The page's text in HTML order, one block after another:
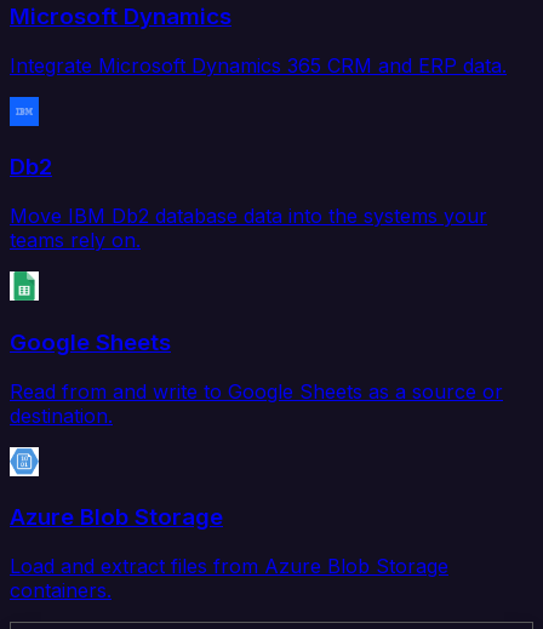
Microsoft Dynamics
Integrate Microsoft Dynamics 365 CRM and ERP data.
Db2
Move IBM Db2 database data into the systems your
teams rely on.
Google Sheets
Read from and write to Google Sheets as a source or
destination.
Azure Blob Storage
Load and extract files from Azure Blob Storage
containers.